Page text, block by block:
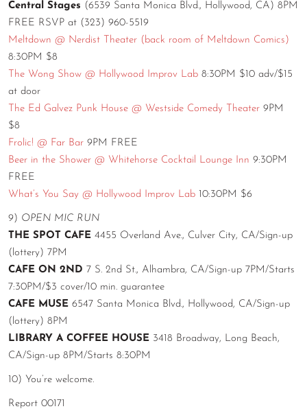
Central Stages (6539 Santa Monica Blvd., Hollywood, CA) 8PM
FREE RSVP at (323) 960-5519
Meltdown @ Nerdist Theater (back room of Meltdown Comics)
8:30PM $8
The Wong Show @ Hollywood Improv Lab 8:30PM $10 adv/$15
at door
The Ed Galvez Punk House @ Westside Comedy Theater 9PM
$8
Frolic! @ Far Bar 9PM FREE
Beer in the Shower @ Whitehorse Cocktail Lounge Inn 9:30PM
FREE
What’s You Say @ Hollywood Improv Lab 10:30PM $6
9) OPEN MIC RUN
THE SPOT CAFE 4455 Overland Ave., Culver City, CA/Sign-up
(lottery) 7PM
CAFE ON 2ND 7 S. 2nd St., Alhambra, CA/Sign-up 7PM/Starts
7:30PM/$3 cover/10 min. guarantee
CAFE MUSE 6547 Santa Monica Blvd., Hollywood, CA/Sign-up
(lottery) 8PM
LIBRARY A COFFEE HOUSE 3418 Broadway, Long Beach,
CA/Sign-up 8PM/Starts 8:30PM
10) You’re welcome.
Report 00171